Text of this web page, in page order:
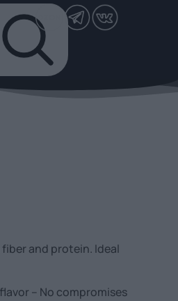
and protein. Ideal
– No compromises